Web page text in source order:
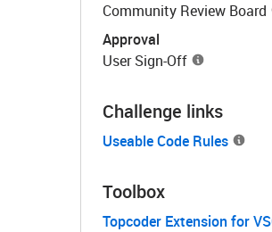
Community Review Board
Approval
User Sign-Off
Challenge links
Useable Code Rules
Toolbox
Topcoder Extension for